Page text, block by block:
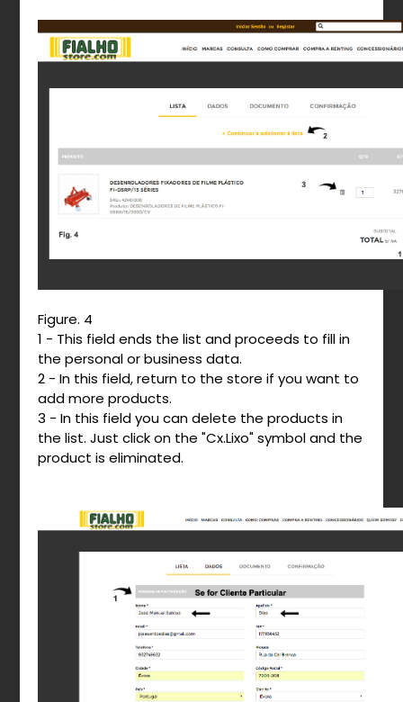
Figure. 4
1 - This field ends the list and proceeds to fill in
the personal or business data.
2 - In this field, return to the store if you want to
add more products.
3 - In this field you can delete the products in
the list. Just click on the "Cx.Lixo" symbol and the
product is eliminated.